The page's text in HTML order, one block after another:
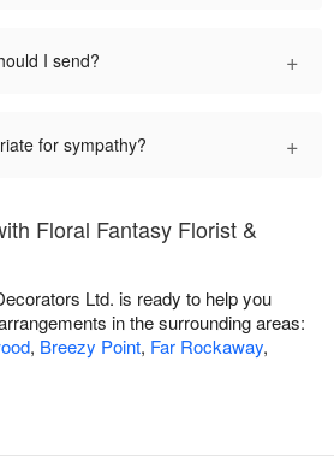
I send? +
for sympathy? +
Floral Fantasy Florist &
Ltd. is ready to help you
in the surrounding areas:
, Breezy Point, Far Rockaway,